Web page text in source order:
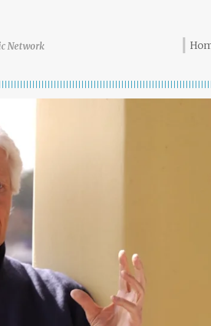
Network